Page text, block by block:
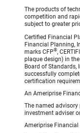
The products of
competition and
subject to greater
Certified Financial
Financial Planning,
marks CFP®,
plaque design) in
Board of Standards,
successfully
certification
An Ameriprise
The named advisory
investment adviser
Ameriprise